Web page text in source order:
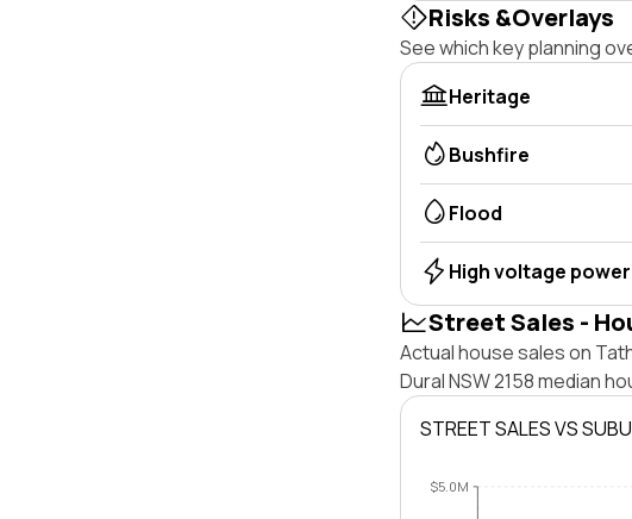
Risks &Overlays
See which key planning
Heritage
Bushfire
Flood
High voltage
Street Sales -
Actual house sales on
Dural NSW 2158 median
STREET SALES VS
$5.0M